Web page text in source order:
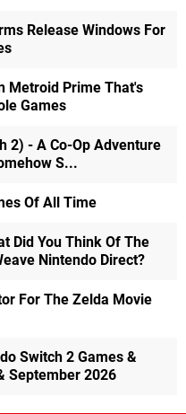
Release Windows For
Metroid Prime That's
Games
2) - A Co-Op Adventure
S...
Of All Time
Did You Think Of The
Nintendo Direct?
For The Zelda Movie
Switch 2 Games &
September 2026